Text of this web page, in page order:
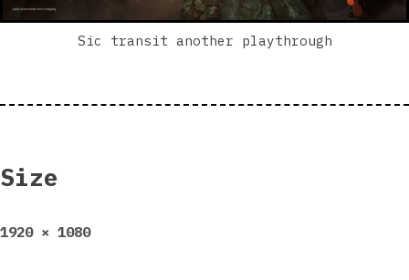
Sic transit another playthrough
Size
Full
1920 × 1080